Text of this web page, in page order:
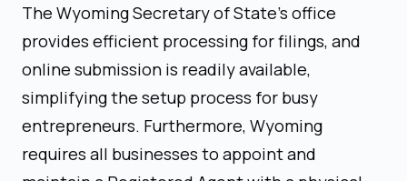
The Wyoming Secretary of State’s office
provides efficient processing for filings, and
online submission is readily available,
simplifying the setup process for busy
entrepreneurs. Furthermore, Wyoming
requires all businesses to appoint and